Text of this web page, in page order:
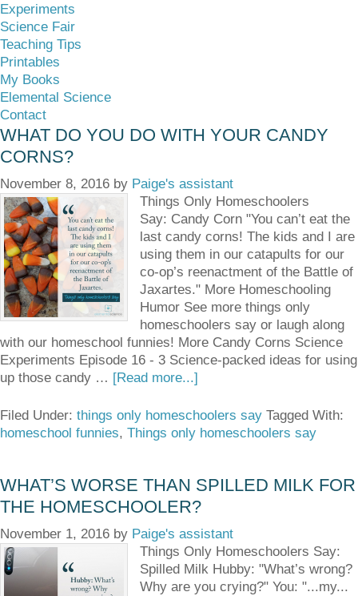
Experiments
Science Fair
Teaching Tips
Printables
My Books
Elemental Science
Contact
WHAT DO YOU DO WITH YOUR CANDY
CORNS?
November 8, 2016 by Paige's assistant
Things Only Homeschoolers
Say: Candy Corn "You can’t eat the
last candy corns! The kids and I are
using them in our catapults for our
co-op’s reenactment of the Battle of
Jaxartes." More Homeschooling
Humor See more things only
homeschoolers say or laugh along
with our homeschool funnies! More Candy Corns Science
Experiments Episode 16 - 3 Science-packed ideas for using
up those candy … [Read more...]
Filed Under: things only homeschoolers say Tagged With:
homeschool funnies, Things only homeschoolers say
WHAT’S WORSE THAN SPILLED MILK FOR
THE HOMESCHOOLER?
November 1, 2016 by Paige's assistant
Things Only Homeschoolers Say:
Spilled Milk Hubby: "What’s wrong?
Why are you crying?" You: "...my...